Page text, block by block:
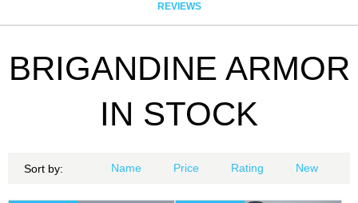
REVIEWS
BRIGANDINE ARMOR
IN STOCK
Sort by: Name Price Rating New